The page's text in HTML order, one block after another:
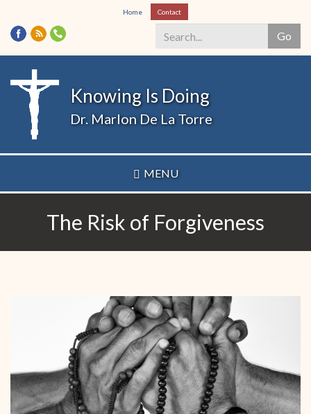
Skip
to
main
content
Home Contact
Go
Search
Knowing Is Doing
Dr. Marlon De La Torre
MENU
The Risk of Forgiveness